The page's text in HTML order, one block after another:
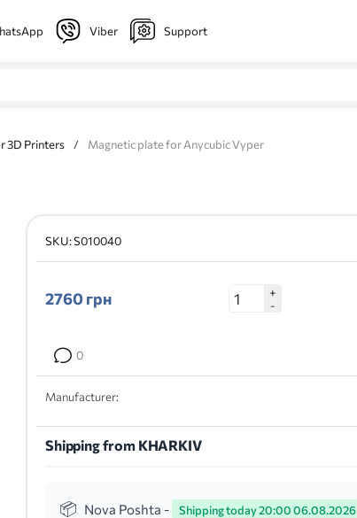
Viber Support
3D Printers / Magnetic plate for Anycubic Vyper
SKU:S010040
2760грн
+
-
0
Manufacturer:
Shipping from KHARKIV
Nova Poshta - Shipping today 20:00 06.08.2026